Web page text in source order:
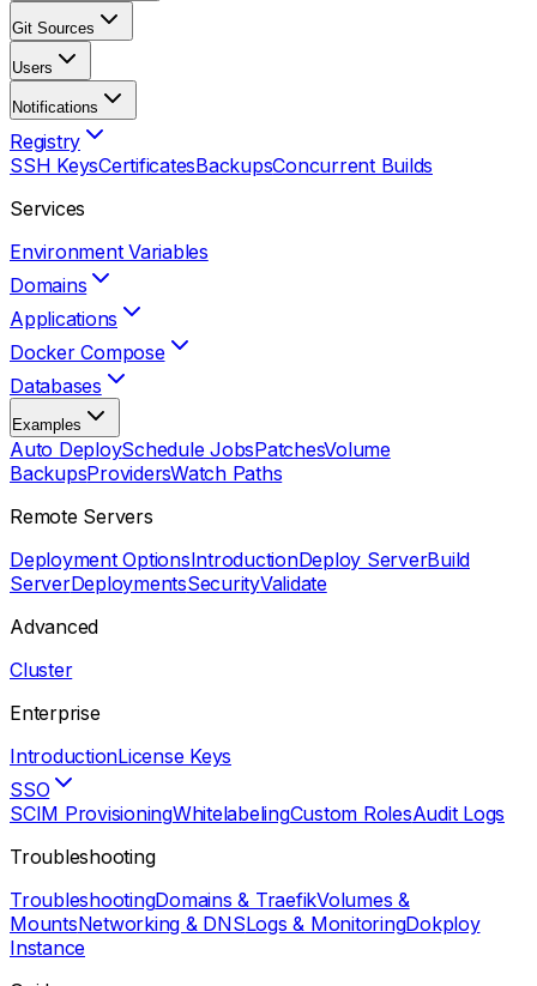
Git Sources
Users
Notifications
Registry
SSH KeysCertificatesBackupsConcurrent Builds
Services
Environment Variables
Domains
Applications
Docker Compose
Databases
Examples
Auto DeploySchedule JobsPatchesVolume
BackupsProvidersWatch Paths
Remote Servers
Deployment OptionsIntroductionDeploy ServerBuild
ServerDeploymentsSecurityValidate
Advanced
Cluster
Enterprise
IntroductionLicense Keys
SSO
SCIM ProvisioningWhitelabelingCustom RolesAudit Logs
Troubleshooting
TroubleshootingDomains & TraefikVolumes &
MountsNetworking & DNSLogs & MonitoringDokploy
Instance